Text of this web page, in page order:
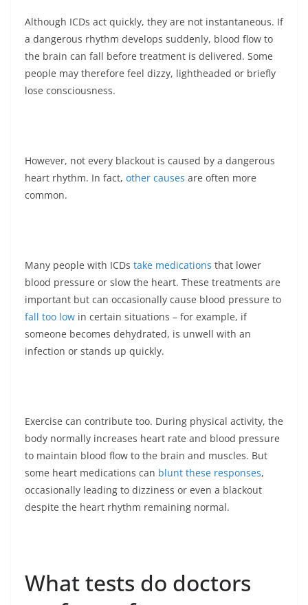
Although ICDs act quickly, they are not instantaneous. If
a dangerous rhythm develops suddenly, blood flow to
the brain can fall before treatment is delivered. Some
people may therefore feel dizzy, lightheaded or briefly
lose consciousness.
However, not every blackout is caused by a dangerous
heart rhythm. In fact, other causes are often more
common.
Many people with ICDs take medications that lower
blood pressure or slow the heart. These treatments are
important but can occasionally cause blood pressure to
fall too low in certain situations – for example, if
someone becomes dehydrated, is unwell with an
infection or stands up quickly.
Exercise can contribute too. During physical activity, the
body normally increases heart rate and blood pressure
to maintain blood flow to the brain and muscles. But
some heart medications can blunt these responses,
occasionally leading to dizziness or even a blackout
despite the heart rhythm remaining normal.
What tests do doctors